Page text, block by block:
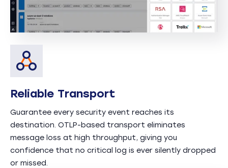
Reliable Transport
Guarantee every security event reaches its
destination. OTLP-based transport eliminates
message loss at high throughput, giving you
confidence that no critical log is ever silently dropped
or missed.